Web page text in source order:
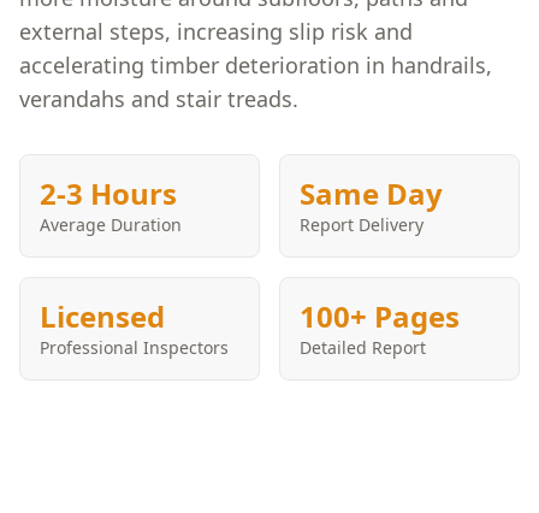
external steps, increasing slip risk and
accelerating timber deterioration in handrails,
verandahs and stair treads.
2-3 Hours
Average Duration
Same Day
Report Delivery
Licensed
Professional Inspectors
100+ Pages
Detailed Report